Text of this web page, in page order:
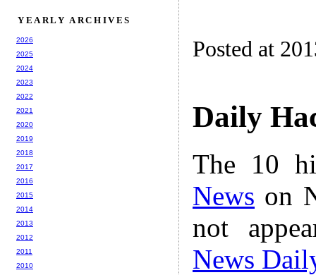
Posted at
Daily
The 10
News on
not
News
YEARLY ARCHIVES
2026
2025
2024
2023
2022
2021
2020
2019
2018
2017
2016
2015
2014
2013
2012
2011
2010